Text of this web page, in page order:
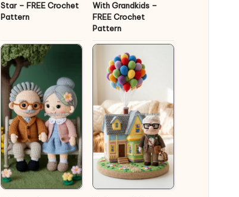
Star – FREE Crochet
Pattern
With Grandkids –
FREE Crochet
Pattern